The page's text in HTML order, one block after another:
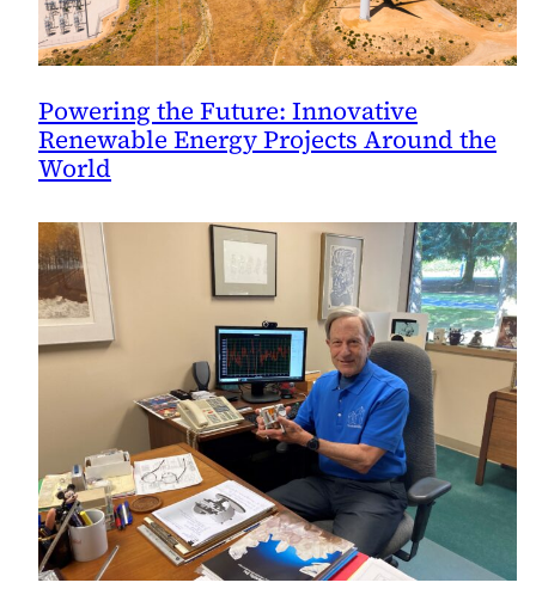
Powering the Future: Innovative
Renewable Energy Projects Around the
World